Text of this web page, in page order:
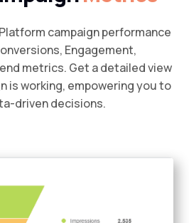
campaign performance
Engagement,
metrics. Get a detailed view
is working, empowering you to
driven decisions.